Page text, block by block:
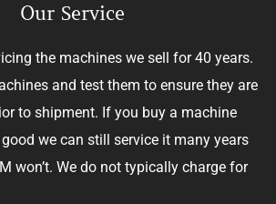
Our Service
the machines we sell for 40 years.
and test them to ensure they are
to shipment. If you buy a machine
we can still service it many years
won’t. We do not typically charge for